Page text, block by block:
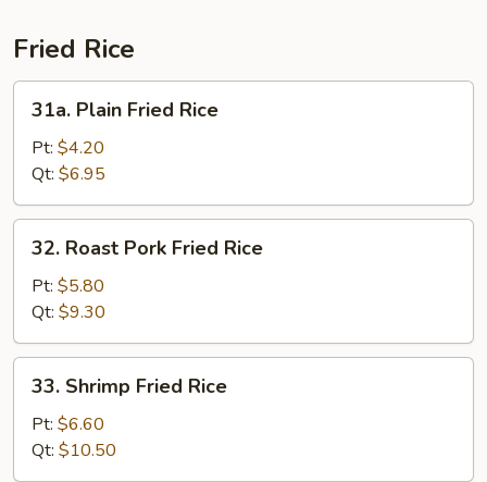
Fried Rice
Plain
Fried
Rice
31a. Plain Fried Rice
Pt: $4.20
Qt: $6.95
Roast
Pork
Fried
Rice
32. Roast Pork Fried Rice
Pt: $5.80
Qt: $9.30
Shrimp
Fried
Rice
33. Shrimp Fried Rice
Pt: $6.60
Qt: $10.50